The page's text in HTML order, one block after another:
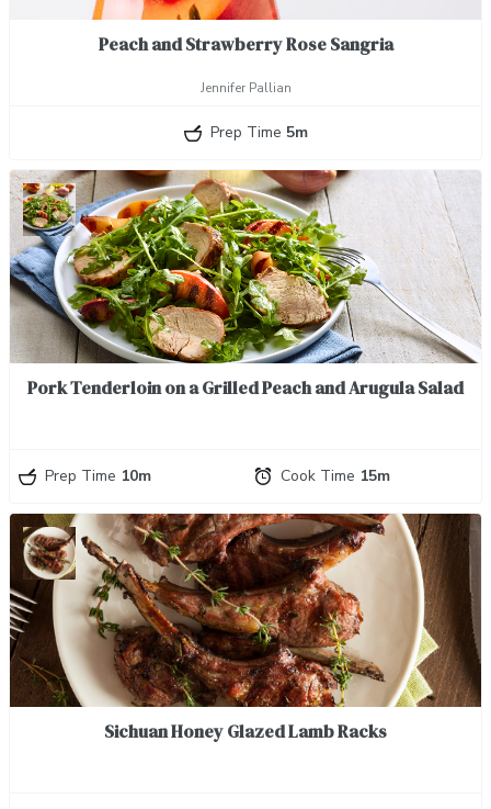
Peach and Strawberry Rose Sangria
Jennifer Pallian
Prep Time 5m
Pork Tenderloin on a Grilled Peach and Arugula Salad
Prep Time 10m Cook Time 15m
Sichuan Honey Glazed Lamb Racks